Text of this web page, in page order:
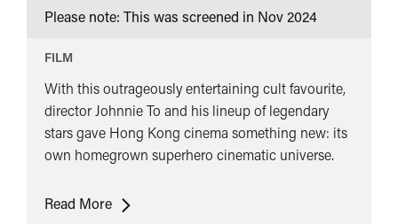
Please note: This was screened in Nov 2024
FILM
With this outrageously entertaining cult favourite,
director Johnnie To and his lineup of legendary
stars gave Hong Kong cinema something new: its
own homegrown superhero cinematic universe.
Read MoreThe